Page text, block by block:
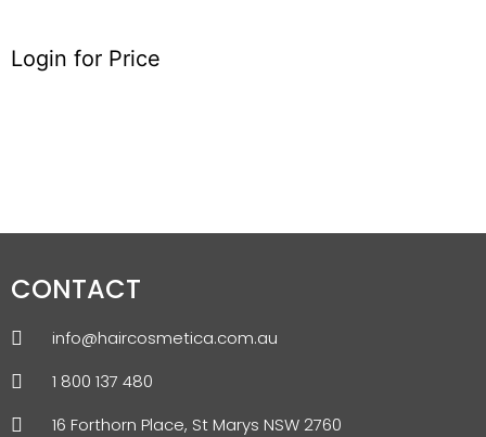
Login for Price
CONTACT
info@haircosmetica.com.au
1 800 137 480
16 Forthorn Place, St Marys NSW 2760